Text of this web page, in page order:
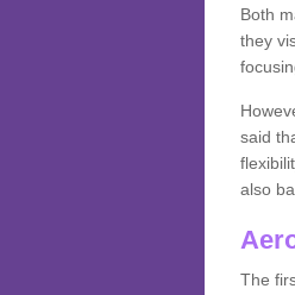
Both
they
said
also
The